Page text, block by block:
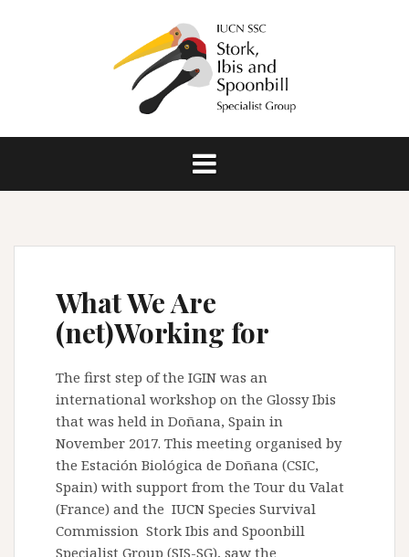
c
n
What We Are
(net)Working for
The first step of the IGIN was an
international workshop on the Glossy Ibis
that was held in Doñana, Spain in
November 2017. This meeting organised by
the Estación Biológica de Doñana (CSIC,
Spain) with support from the Tour du Valat
(France) and the IUCN Species Survival
Commission Stork Ibis and Spoonbill
Specialist Group (SIS-SG), saw the